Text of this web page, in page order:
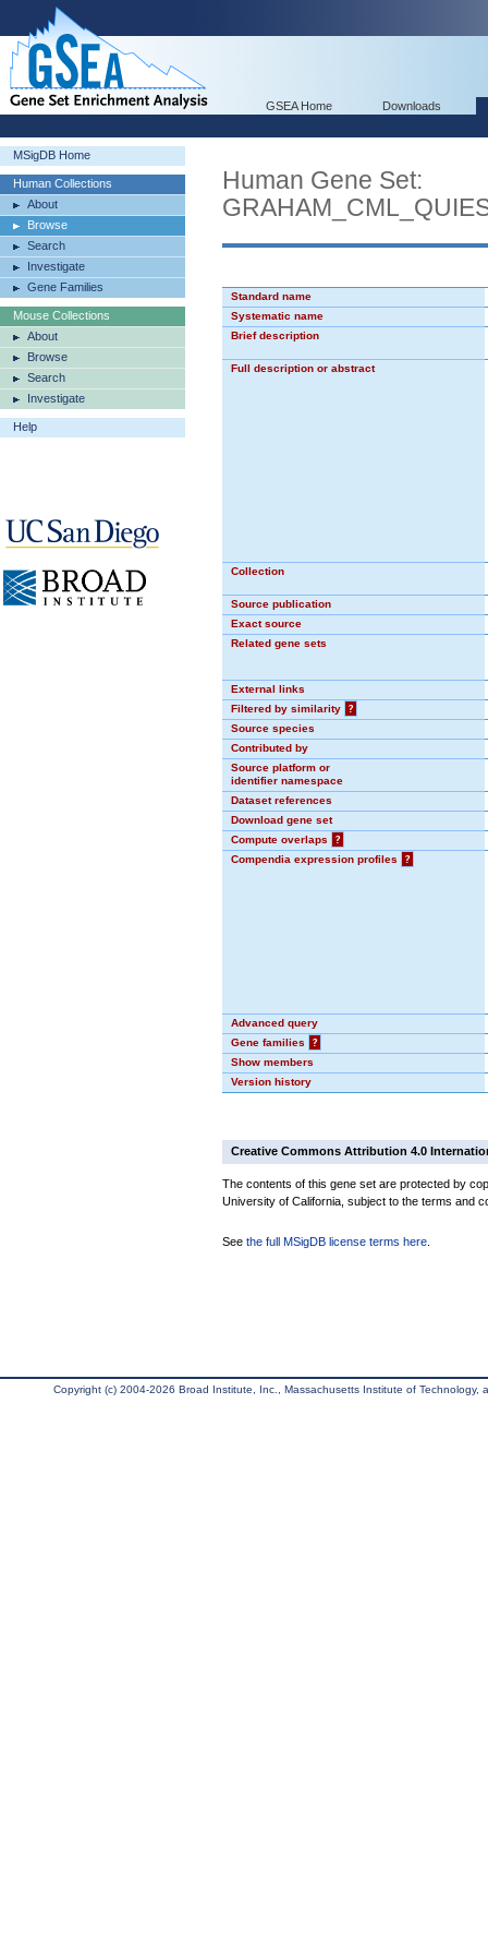
GSEA Home Downloads
MSigDB Home
Human Collections
About
Browse
Search
Investigate
Gene Families
Mouse Collections
About
Browse
Search
Investigate
Help
Human Gene Set:
Standard name
Systematic name
Brief description
Full description or abstract
Collection
Source publication
Exact source
Related gene sets
External links
Filtered by similarity
?
Source species
Contributed by
Source platform or
identifier namespace
Dataset references
Download gene set
Compute overlaps
?
Compendia expression profiles
?
Advanced query
Gene families
?
Show members
Version history
Creative Commons Attribution 4.0
The contents of this gene set are protected by
University of California, subject to the terms and
See the full MSigDB license terms here
Copyright (c) 2004-2026 Broad Institute, Inc., Massachusetts Institute of Technology,